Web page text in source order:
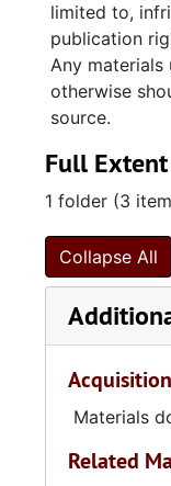
limited to,
publication
Any materials
otherwise
source.
Full Extent
1 folder (3
Collapse All
Materials
Related